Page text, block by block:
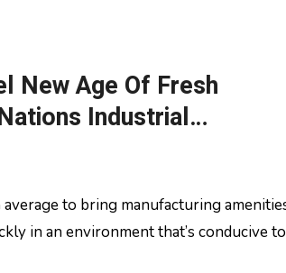
New Age Of Fresh
Industrial
News
in an environment that’s conducive to